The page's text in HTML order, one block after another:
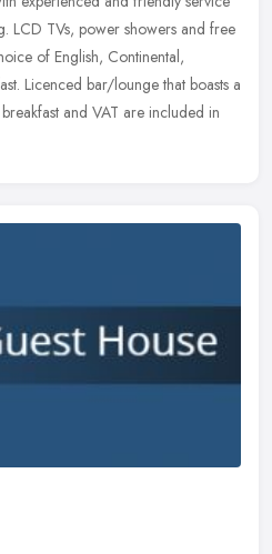
LCD TVs, power showers and free
of English, Continental,
Licenced bar/lounge that boasts a
and VAT are included in